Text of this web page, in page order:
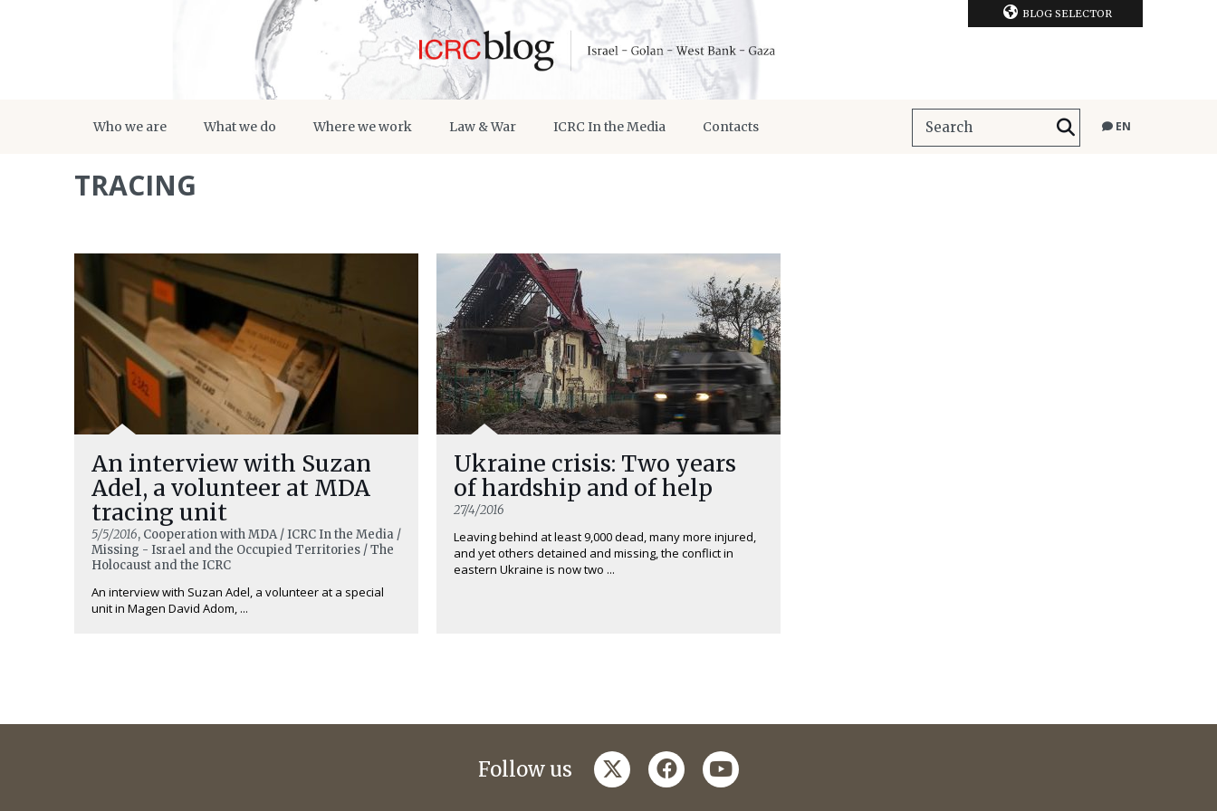
BLOG SELECTOR
Who we are What we do Where we work Law & War ICRC In the Media Contacts EN
TRACING
An interview with Suzan
Adel, a volunteer at MDA
tracing unit
5/5/2016, Cooperation with MDA / ICRC In the Media /
Missing - Israel and the Occupied Territories / The
Holocaust and the ICRC
An interview with Suzan Adel, a volunteer at a special
unit in Magen David Adom, ...
Ukraine crisis: Two years
of hardship and of help
27/4/2016
Leaving behind at least 9,000 dead, many more injured,
and yet others detained and missing, the conflict in
eastern Ukraine is now two ...
Follow us twitterfacebookyoutube